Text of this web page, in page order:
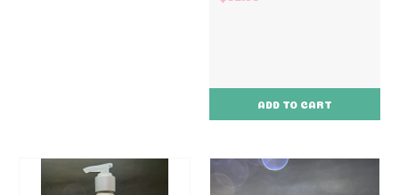
ADD TO CART